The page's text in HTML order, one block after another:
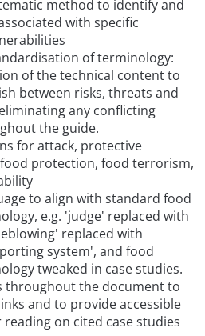
method to identify and
with specific
of terminology:
of the technical content to
between risks, threats and
any conflicting
the guide.
for attack, protective
protection, food terrorism,
to align with standard food
e.g. 'judge' replaced with
replaced with
system', and food
tweaked in case studies.
throughout the document to
and to provide accessible
on cited case studies